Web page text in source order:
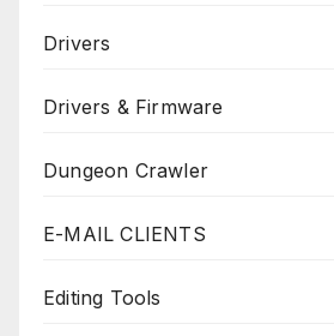
Drivers
Drivers & Firmware
Dungeon Crawler
E-MAIL CLIENTS
Editing Tools